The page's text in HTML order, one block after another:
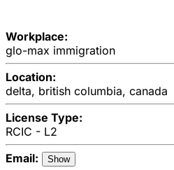
Workplace:
glo-max immigration
Location:
delta, british columbia, canada
License Type:
RCIC - L2
Email:
Show